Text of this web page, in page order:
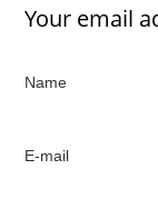
Your email
Name
E-mail